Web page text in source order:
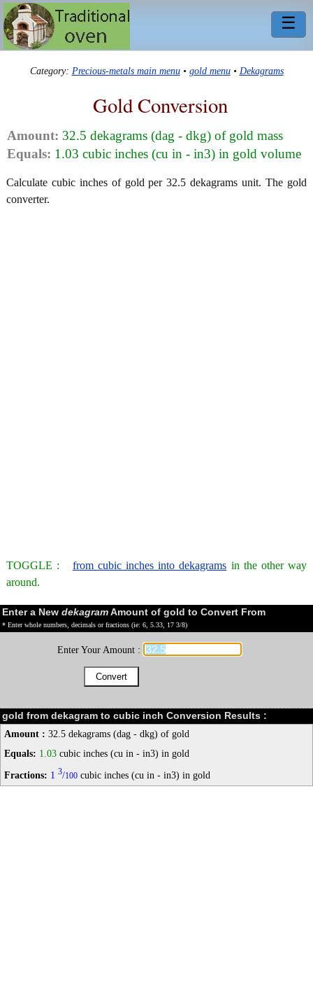
☰
Category: Precious-metals main menu• gold menu• Dekagrams
Gold Conversion
Amount: 32.5 dekagrams (dag - dkg) of gold mass
Equals: 1.03 cubic inches (cu in - in3) in gold volume
Calculate cubic inches of gold per 32.5 dekagrams unit. The gold
converter.
TOGGLE : from cubic inches into dekagrams in the other way
around.
Enter a New dekagramAmount of gold to Convert From
* Enter whole numbers, decimals or fractions (ie: 6, 5.33, 17 3/8)
Enter Your Amount :
gold from dekagram to cubic inch Conversion Results :
Amount : 32.5 dekagrams (dag - dkg) of gold
Equals: 1.03 cubic inches (cu in - in3) in gold
Fractions: 1 3/100 cubic inches (cu in - in3) in gold